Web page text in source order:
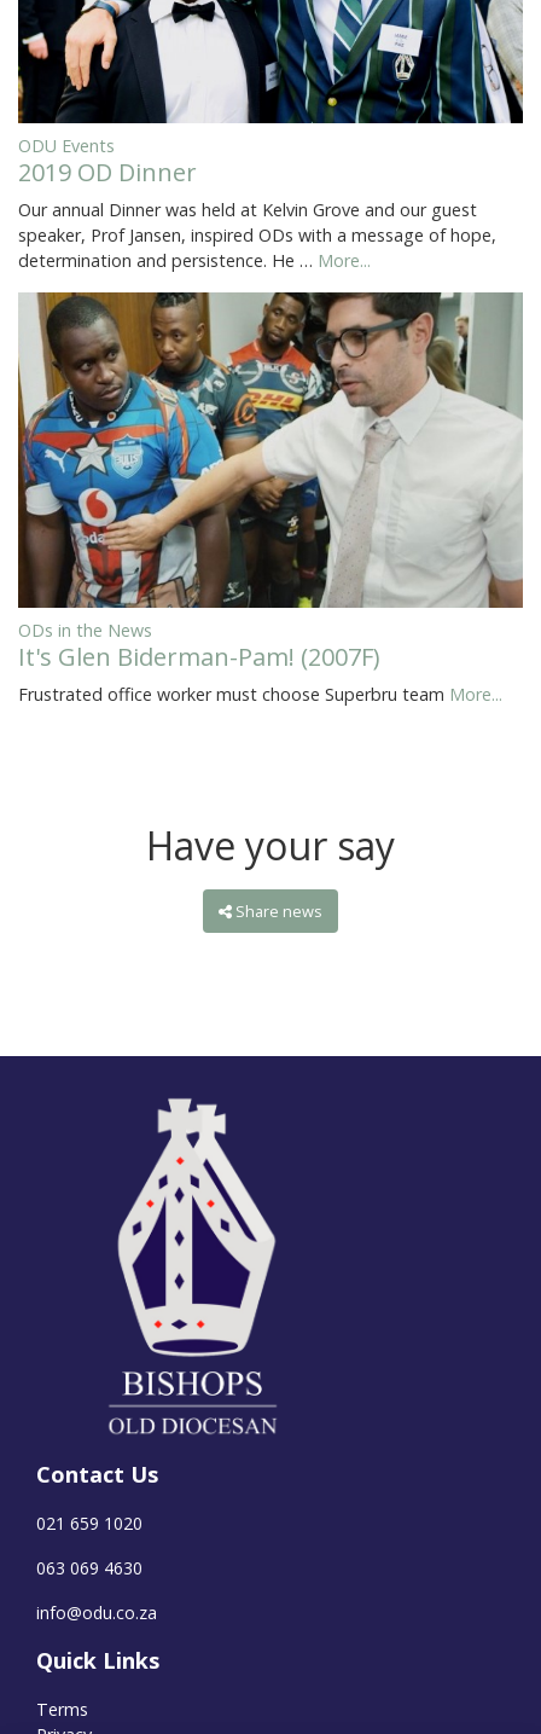
ODU Events
2019 OD Dinner
Our annual Dinner was held at Kelvin Grove and our guest
speaker, Prof Jansen, inspired ODs with a message of hope,
determination and persistence. He … More...
ODs in the News
It's Glen Biderman-Pam! (2007F)
Frustrated office worker must choose Superbru team More...
Have your say
Share news
Contact Us
021 659 1020
063 069 4630
info@odu.co.za
Quick Links
Terms